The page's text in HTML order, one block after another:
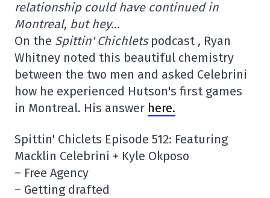
relationship could have continued in
Montreal, but hey…
On the Spittin' Chichlets podcast , Ryan
Whitney noted this beautiful chemistry
between the two men and asked Celebrini
how he experienced Hutson's first games
in Montreal. His answer here.
Spittin' Chiclets Episode 512: Featuring
Macklin Celebrini + Kyle Okposo
– Free Agency
– Getting drafted